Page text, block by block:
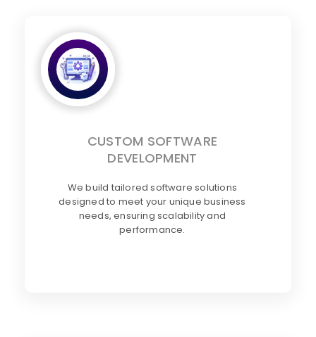
CUSTOM SOFTWARE
DEVELOPMENT
We build tailored software solutions
designed to meet your unique business
needs, ensuring scalability and
performance.